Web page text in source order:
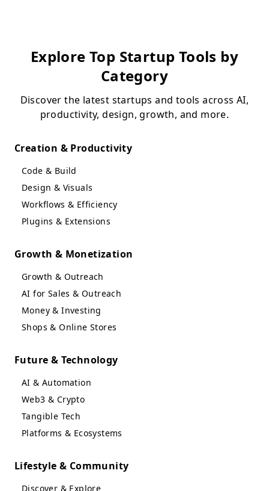
Explore Top Startup Tools by
Category
Discover the latest startups and tools across AI,
productivity, design, growth, and more.
Creation & Productivity
Code & Build
Design & Visuals
Workflows & Efficiency
Plugins & Extensions
Growth & Monetization
Growth & Outreach
AI for Sales & Outreach
Money & Investing
Shops & Online Stores
Future & Technology
AI & Automation
Web3 & Crypto
Tangible Tech
Platforms & Ecosystems
Lifestyle & Community
Discover & Explore